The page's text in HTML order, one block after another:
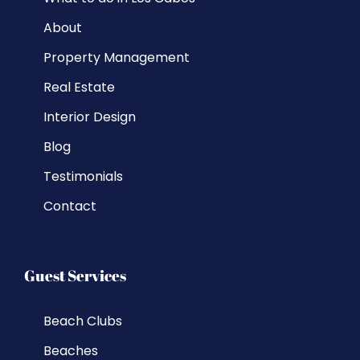
About
Property Management
Real Estate
Interior Design
Blog
Testimonials
Contact
Guest Services
Beach Clubs
Beaches